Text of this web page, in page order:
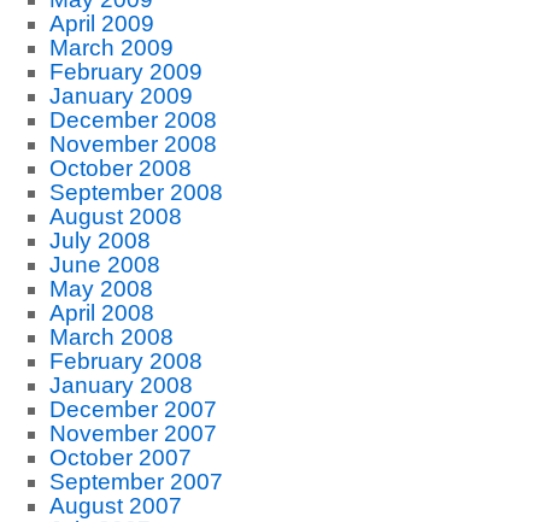
April 2009
March 2009
February 2009
January 2009
December 2008
November 2008
October 2008
September 2008
August 2008
July 2008
June 2008
May 2008
April 2008
March 2008
February 2008
January 2008
December 2007
November 2007
October 2007
September 2007
August 2007